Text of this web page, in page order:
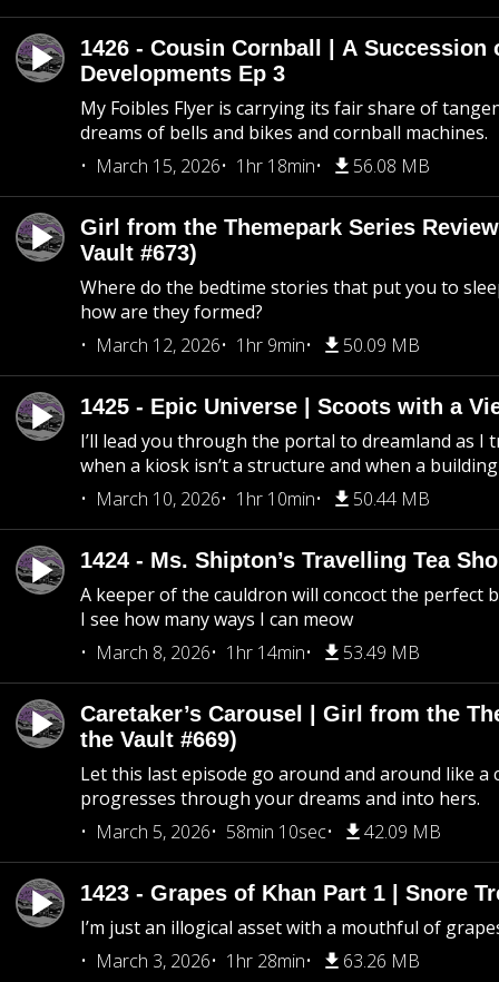
1426 - Cousin Cornball | A Succession
Developments Ep 3
My Foibles Flyer is carrying its fair share of
dreams of bells and bikes and cornball machines.
March 15, 2026
1hr 18min 56.08 MB
Girl from the Themepark Series
Vault #673)
Where do the bedtime stories that put you to
how are they formed?
March 12, 2026
1hr 9min 50.09 MB
1425 - Epic Universe | Scoots with a
I’ll lead you through the portal to dreamland as I
when a kiosk isn’t a structure and when a
March 10, 2026
1hr 10min 50.44 MB
1424 - Ms. Shipton’s Travelling Tea
A keeper of the cauldron will concoct the perfect
I see how many ways I can meow
March 8, 2026
1hr 14min 53.49 MB
Caretaker’s Carousel | Girl from the
the Vault #669)
Let this last episode go around and around like a
progresses through your dreams and into hers.
March 5, 2026
58min 10sec 42.09 MB
1423 - Grapes of Khan Part 1 | Snore
I’m just an illogical asset with a mouthful of
March 3, 2026
1hr 28min 63.26 MB